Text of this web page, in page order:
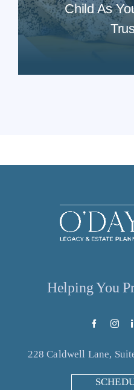
Child As
Helping You
228 Caldwell Lane,